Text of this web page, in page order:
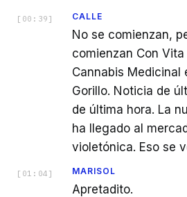
[ 00:39 ] CALLE
No se comienzan,
comienzan Con
Cannabis Medicinal
Gorillo. Noticia de
de última hora. La
ha llegado al
violetónica. Eso se
[ 01:04 ] MARISOL
Apretadito.